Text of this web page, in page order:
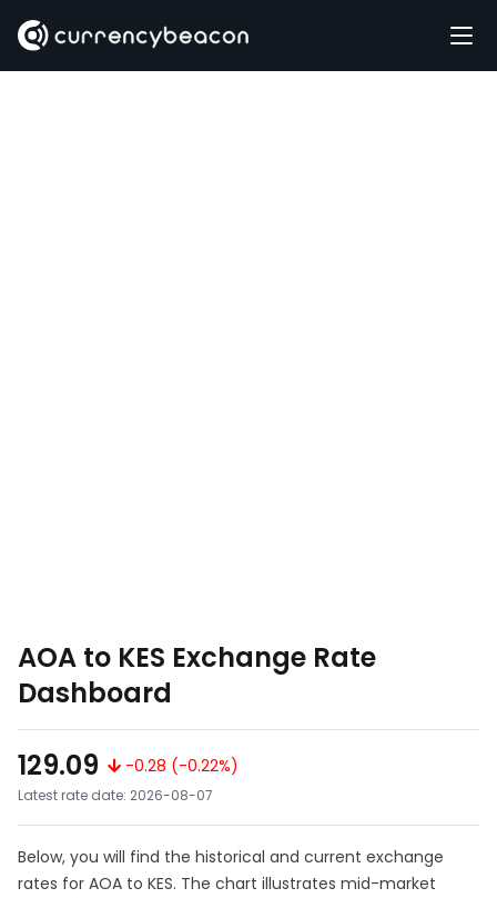
AOA to KES Exchange Rate
Dashboard
129.09
-0.28 (-0.22%)
Latest rate date: 2026-08-07
Below, you will find the historical and current exchange
rates for AOA to KES. The chart illustrates mid-market